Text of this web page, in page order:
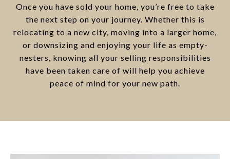
Once you have sold your home, you’re free to take
the next step on your journey. Whether this is
relocating to a new city, moving into a larger home,
or downsizing and enjoying your life as empty-
nesters, knowing all your selling responsibilities
have been taken care of will help you achieve
peace of mind for your new path.